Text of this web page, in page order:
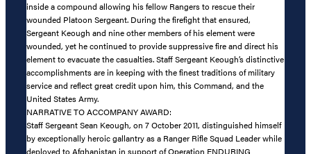
inside a compound allowing his fellow Rangers to rescue their
wounded Platoon Sergeant. During the firefight that ensured,
Sergeant Keough and nine other members of his element were
wounded, yet he continued to provide suppressive fire and direct his
element to evacuate the casualties. Staff Sergeant Keough’s distinctive
accomplishments are in keeping with the finest traditions of military
service and reflect great credit upon him, this Command, and the
United States Army.
NARRATIVE TO ACCOMPANY AWARD:
Staff Sergeant Sean Keough, on 7 October 2011, distinguished himself
by exceptionally heroic gallantry as a Ranger Rifle Squad Leader while